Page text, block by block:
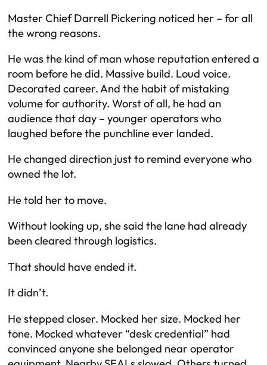
Master Chief Darrell Pickering noticed her – for all
the wrong reasons.
He was the kind of man whose reputation entered a
room before he did. Massive build. Loud voice.
Decorated career. And the habit of mistaking
volume for authority. Worst of all, he had an
audience that day – younger operators who
laughed before the punchline ever landed.
He changed direction just to remind everyone who
owned the lot.
He told her to move.
Without looking up, she said the lane had already
been cleared through logistics.
That should have ended it.
It didn’t.
He stepped closer. Mocked her size. Mocked her
tone. Mocked whatever “desk credential” had
convinced anyone she belonged near operator